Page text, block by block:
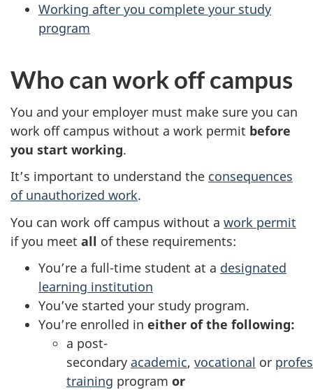
Working after you complete your study
program
Who can work off campus
You and your employer must make sure you can
work off campus without a work permit before
you start working.
It’s important to understand the consequences
of unauthorized work.
You can work off campus without a work permit
if you meet all of these requirements:
You’re a full-time student at a designated
learning institution
You’ve started your study program.
You’re enrolled in either of the following:
a post-
secondary academic, vocational or
training program or